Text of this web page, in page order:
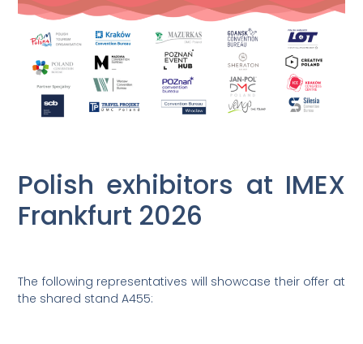
Polish exhibitors at IMEX
Frankfurt 2026
The following representatives will showcase their offer at
the shared stand A455: